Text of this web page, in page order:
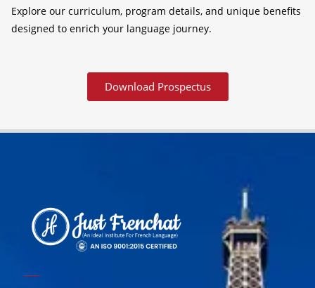
Explore our curriculum, program details, and unique benefits
designed to enrich your language journey.
Download Prospectus